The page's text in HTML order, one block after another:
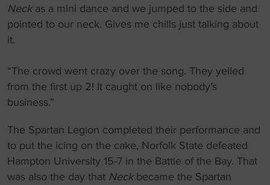
Neckas a mini dance and we jumped to the side and
pointed to our neck. Gives me chills just talking about
it.
“The crowd went crazy over the song. They yelled
from the first up 2! It caught on like nobody’s
business.”
The Spartan Legion completed their performance and
to put the icing on the cake, Norfolk State defeated
Hampton University 15-7 in the Battle of the Bay. That
was also the day that Neckbecame the Spartan